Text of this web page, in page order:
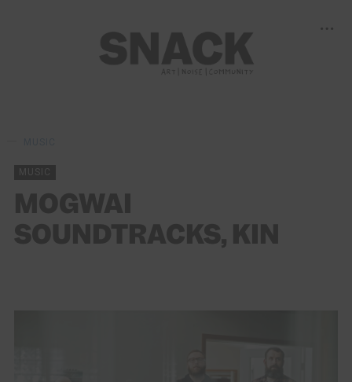
MUSIC
MOGWAI
SOUNDTRACKS, KIN